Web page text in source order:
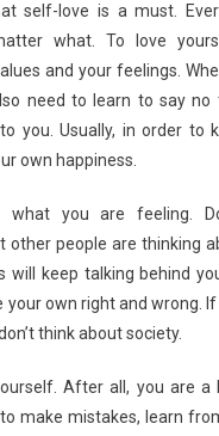
self-love is a must.
what. To love
and your feelings.
need to learn to say
you. Usually, in order to
own happiness.
what you are feeling.
other people are thinking
will keep talking behind
own right and wrong.
think about society.
After all, you are a
to make mistakes, learn